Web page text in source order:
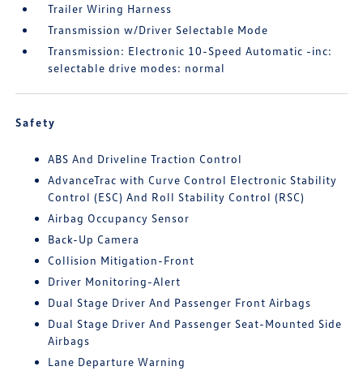
Trailer Wiring Harness
Transmission w/Driver Selectable Mode
Transmission: Electronic 10-Speed Automatic -inc:
selectable drive modes: normal
Safety
ABS And Driveline Traction Control
AdvanceTrac with Curve Control Electronic Stability
Control (ESC) And Roll Stability Control (RSC)
Airbag Occupancy Sensor
Back-Up Camera
Collision Mitigation-Front
Driver Monitoring-Alert
Dual Stage Driver And Passenger Front Airbags
Dual Stage Driver And Passenger Seat-Mounted Side
Airbags
Lane Departure Warning